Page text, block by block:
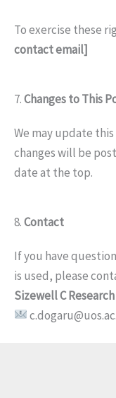
To exercise these
contact email]
7.Changes to This
We may update
changes will be
date at the top.
8.Contact
If you have
is used, please
Sizewell C